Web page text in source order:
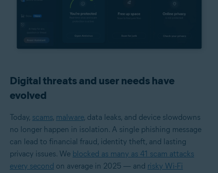
Digital threats and user needs have
evolved
Today, scams, malware, data leaks, and device slowdowns
no longer happen in isolation. A single phishing message
can lead to financial fraud, identity theft, and lasting
privacy issues. We blocked as many as 41 scam attacks
every second on average in 2025 — and risky Wi-Fi